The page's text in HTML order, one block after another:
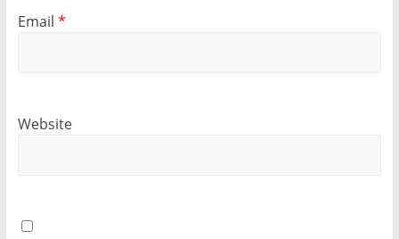
Email *
Website